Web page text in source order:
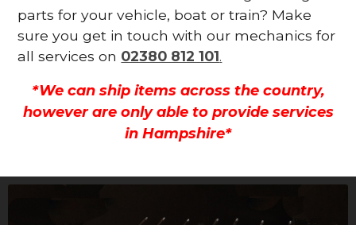
parts for your vehicle, boat or train? Make
sure you get in touch with our mechanics for
all services on 02380 812 101.
*We can ship items across the country,
however are only able to provide services
in Hampshire*